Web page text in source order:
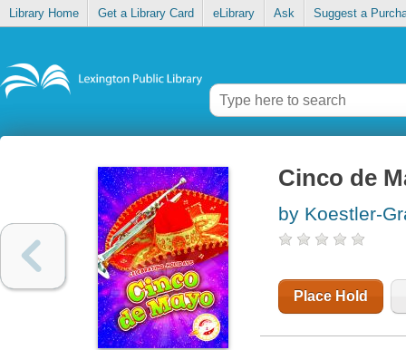
Library Home Get a Library Card eLibrary Ask Suggest a
Cinco de
by Koestler-
Place Hold